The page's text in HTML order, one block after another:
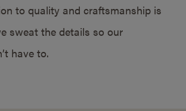
to quality and craftsmanship is
sweat the details so our
have to.